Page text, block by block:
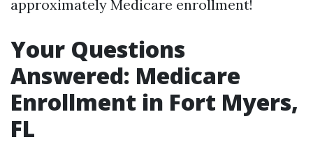
approximately Medicare enrollment!
Your Questions
Answered: Medicare
Enrollment in Fort Myers,
FL